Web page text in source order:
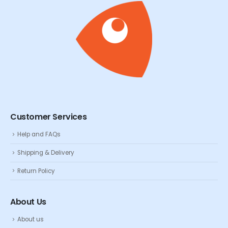
Customer Services
Help and FAQs
Shipping & Delivery
Return Policy
About Us
About us